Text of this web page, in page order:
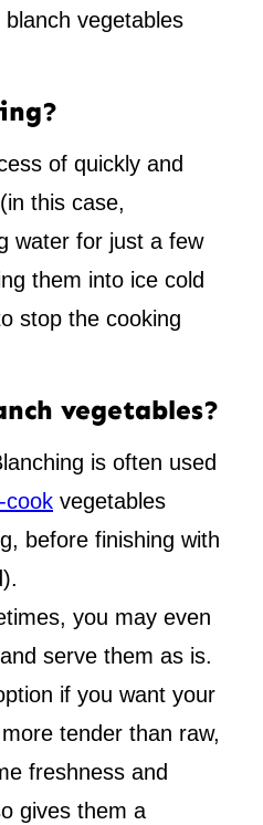
vegetables
of quickly and
this case,
water for just a few
them into ice cold
stop the cooking
vegetables?
is often used
cook vegetables
before finishing with
you may even
serve them as is.
if you want your
tender than raw,
freshness and
gives them a